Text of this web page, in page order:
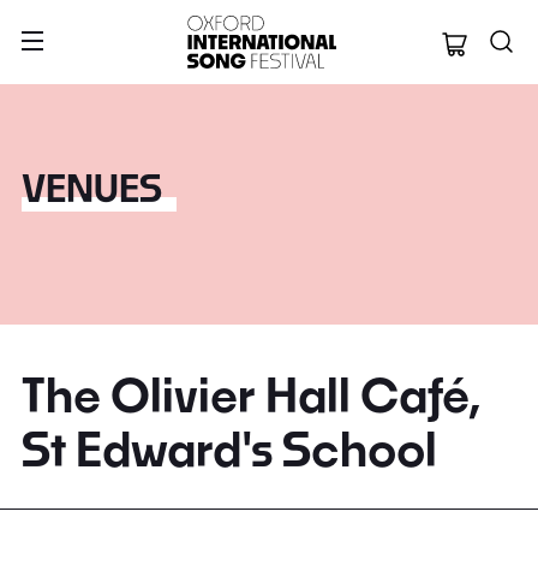
Oxford
VENUES
The Olivier Hall Café,
St Edward's School